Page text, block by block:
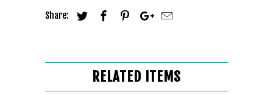
Share:
RELATED ITEMS